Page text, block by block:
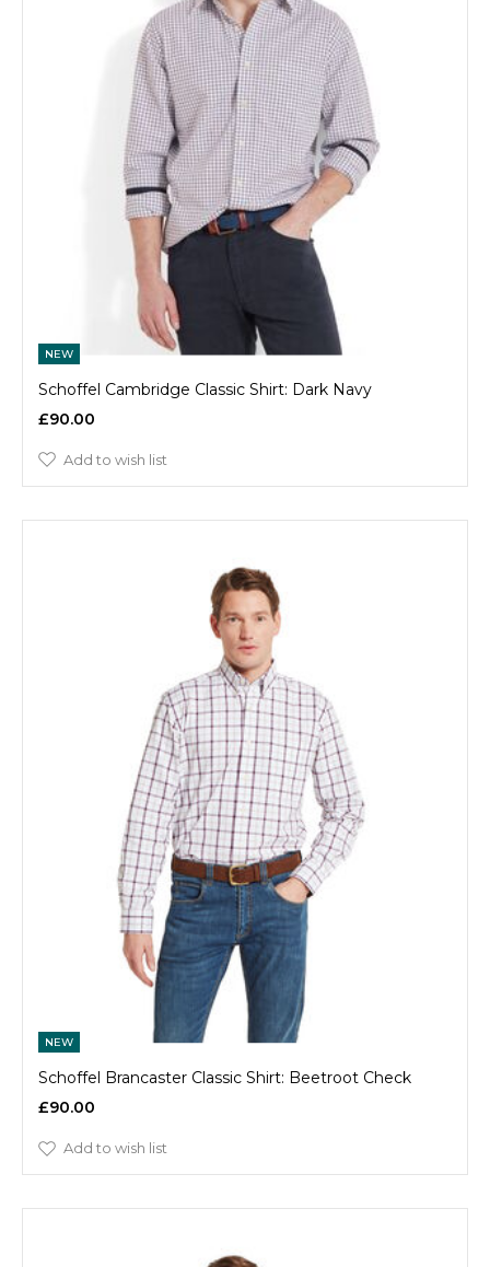
NEW
Schoffel Cambridge Classic Shirt: Dark Navy
£90.00
Add to wish list
NEW
Schoffel Brancaster Classic Shirt: Beetroot Check
£90.00
Add to wish list